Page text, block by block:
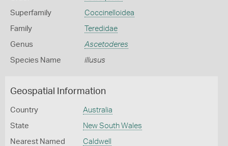
Superfamily Coccinelloidea
Family Teredidae
Genus Ascetoderes
Species Name illusus
Geospatial Information
Country Australia
State New South Wales
Nearest Named
Caldwell